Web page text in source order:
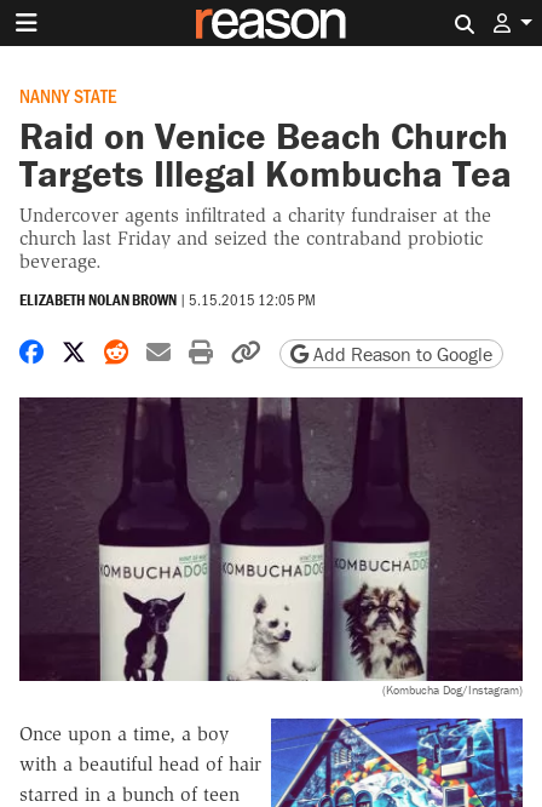
NANNY STATE
Raid on Venice Beach Church
Targets Illegal Kombucha Tea
Undercover agents infiltrated a charity fundraiser at the
church last Friday and seized the contraband probiotic
beverage.
ELIZABETH NOLAN BROWN | 5.15.2015 12:05 PM
Share on Facebook
Share on X
Share on Reddit
Share by email
Print friendly version
Copy page URL
Add Reason to Google
(Kombucha Dog/Instagram)
Once upon a time, a boy
with a beautiful head of hair
starred in a bunch of teen